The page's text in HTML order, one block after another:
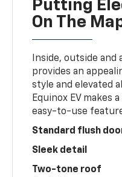
Putting
On The
Inside, outside and
provides an
style and elevated
Equinox EV makes
easy-to-use
Standard flush
Sleek detail
Two-tone roof